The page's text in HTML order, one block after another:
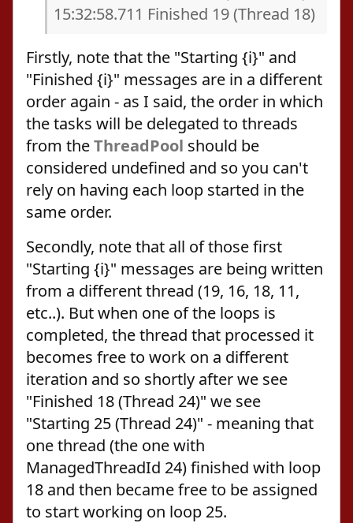
15:32:58.711 Finished 19 (Thread 18)
Firstly, note that the "Starting {i}" and
"Finished {i}" messages are in a different
order again - as I said, the order in which
the tasks will be delegated to threads
from theThreadPool should be
considered undefined and so you can't
rely on having each loop started in the
same order.
Secondly, note that all of those first
"Starting {i}" messages are being written
from a different thread (19, 16, 18, 11,
etc..). But when one of the loops is
completed, the thread that processed it
becomes free to work on a different
iteration and so shortly after we see
"Finished 18 (Thread 24)" we see
"Starting 25 (Thread 24)" - meaning that
one thread (the one with
ManagedThreadId 24) finished with loop
18 and then became free to be assigned
to start working on loop 25.